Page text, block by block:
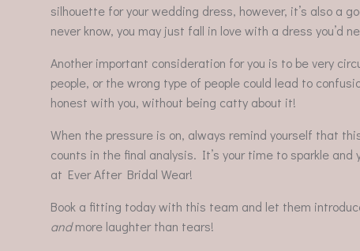
silhouette for your wedding dress, however, it’s also a
never know, you may just fall in love with a dress you’d
Another important consideration for you is to be very
people, or the wrong type of people could lead to
honest with you, without being catty about it!
When the pressure is on, always remind yourself that
counts in the final analysis. It’s your time to sparkle
at Ever After Bridal Wear!
Book a fitting today with this team and let them
andmore laughter than tears!